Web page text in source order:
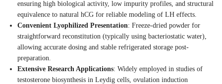
ensuring high biological activity, low impurity profiles, and structural
equivalence to natural hCG for reliable modeling of LH effects.
Convenient Lyophilized Presentation: Freeze-dried powder for
straightforward reconstitution (typically using bacteriostatic water),
allowing accurate dosing and stable refrigerated storage post-
preparation.
Extensive Research Applications: Widely employed in studies of
testosterone biosynthesis in Leydig cells, ovulation induction